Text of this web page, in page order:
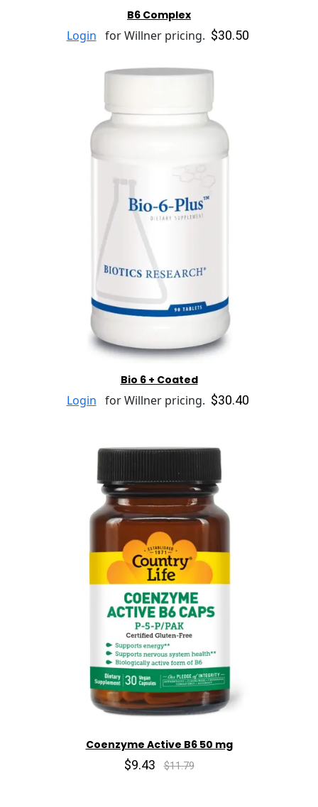
B6 Complex
Login for Willner pricing. $30.50
Bio 6 + Coated
Login for Willner pricing. $30.40
Coenzyme Active B6 50 mg
$9.43 $11.79